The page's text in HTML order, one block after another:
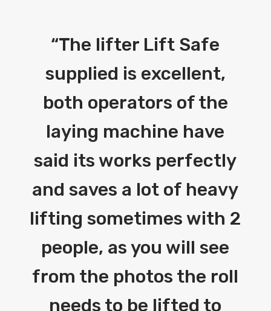
“The lifter Lift Safe
supplied is excellent,
both operators of the
laying machine have
said its works perfectly
and saves a lot of heavy
lifting sometimes with 2
people, as you will see
from the photos the roll
needs to be lifted to